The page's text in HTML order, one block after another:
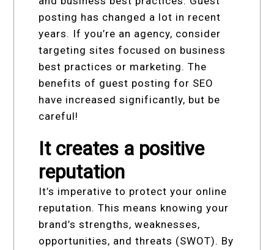
posting has changed a lot in recent
years. If you’re an agency, consider
targeting sites focused on business
best practices or marketing. The
benefits of guest posting for SEO
have increased significantly, but be
careful!
It creates a positive
reputation
It’s imperative to protect your online
reputation. This means knowing your
brand’s strengths, weaknesses,
opportunities, and threats (SWOT). By